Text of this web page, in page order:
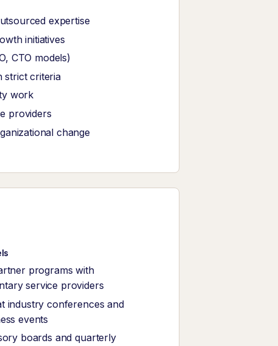
expertise
initiatives
CTO models)
strict criteria
work
providers
change
programs with
service providers
industry conferences and
events
boards and quarterly